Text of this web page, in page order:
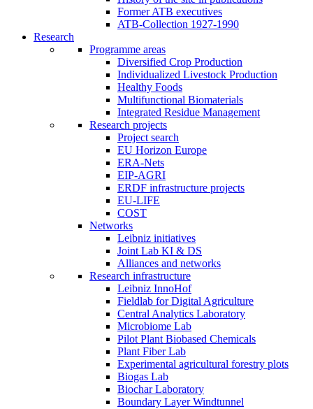
Former ATB executives
ATB-Collection 1927-1990
Research
Programme areas
Diversified Crop Production
Individualized Livestock Production
Healthy Foods
Multifunctional Biomaterials
Integrated Residue Management
Research projects
Project search
EU Horizon Europe
ERA-Nets
EIP-AGRI
ERDF infrastructure projects
EU-LIFE
COST
Networks
Leibniz initiatives
Joint Lab KI & DS
Alliances and networks
Research infrastructure
Leibniz InnoHof
Fieldlab for Digital Agriculture
Central Analytics Laboratory
Microbiome Lab
Pilot Plant Biobased Chemicals
Plant Fiber Lab
Experimental agricultural forestry plots
Biogas Lab
Biochar Laboratory
Boundary Layer Windtunnel